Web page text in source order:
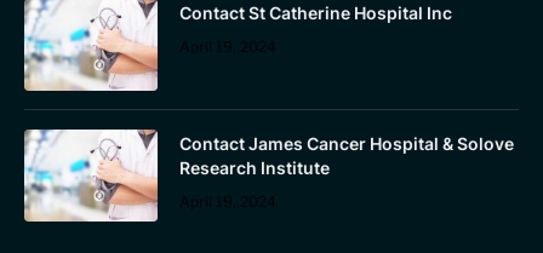
Contact St Catherine Hospital Inc
April 19, 2024
Contact James Cancer Hospital & Solove
Research Institute
April 19, 2024